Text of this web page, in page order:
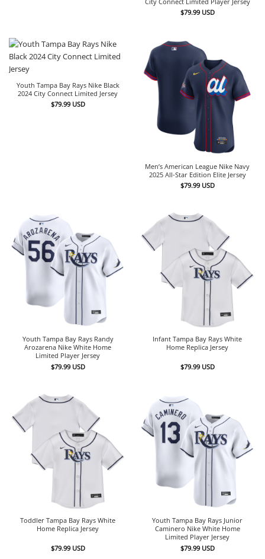
$79.99 USD
Youth Tampa Bay Rays Nike Black
2024 City Connect Limited Jersey
$79.99 USD
Men’s American League Nike Navy
2025 All-Star Edition Elite Jersey
$79.99 USD
Youth Tampa Bay Rays Randy
Arozarena Nike White Home
Limited Player Jersey
$79.99 USD
Infant Tampa Bay Rays White
Home Replica Jersey
$79.99 USD
Toddler Tampa Bay Rays White
Home Replica Jersey
$79.99 USD
Youth Tampa Bay Rays Junior
Caminero Nike White Home
Limited Player Jersey
$79.99 USD